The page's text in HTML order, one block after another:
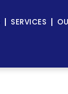
SERVICES